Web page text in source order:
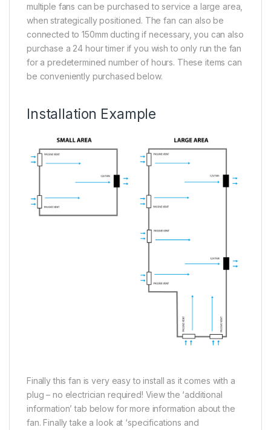
multiple fans can be purchased to service a large area,
when strategically positioned. The fan can also be
connected to 150mm ducting if necessary, you can also
purchase a 24 hour timer if you wish to only run the fan
for a predetermined number of hours. These items can
be conveniently purchased below.
Installation Example
Finally this fan is very easy to install as it comes with a
plug – no electrician required! View the ‘additional
information’ tab below for more information about the
fan. Finally take a look at ‘specifications and